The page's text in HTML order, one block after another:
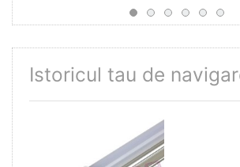
Istoricul tau de